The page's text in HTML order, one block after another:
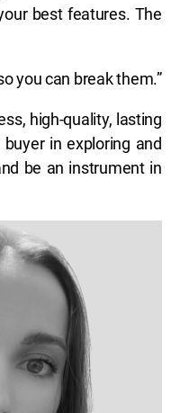
best features. The
you can break them.”
high-quality, lasting
in exploring and
be an instrument in